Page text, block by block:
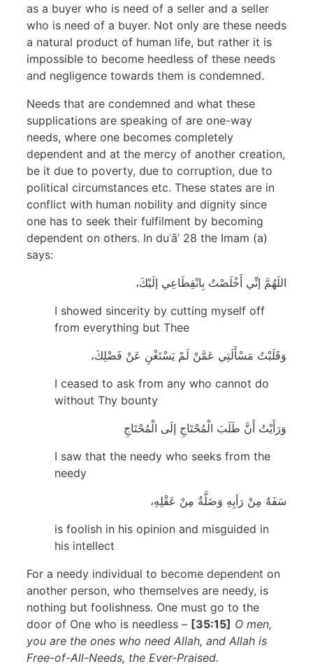
as a buyer who is need of a seller and a seller
who is need of a buyer. Not only are these needs
a natural product of human life, but rather it is
impossible to become heedless of these needs
and negligence towards them is condemned.
Needs that are condemned and what these
supplications are speaking of are one-way
needs, where one becomes completely
dependent and at the mercy of another creation,
be it due to poverty, due to corruption, due to
political circumstances etc. These states are in
conflict with human nobility and dignity since
one has to seek their fulfilment by becoming
dependent on others. In duʿā’ 28 the Imam (a)
says:
اللَهُمَّ إنِّي أَخْلَصْتُ بِانْقِطَاعِي إلَيْكَ،
I showed sincerity by cutting myself off
from everything but Thee
وَقَلَبْتُ مَسْأَلَتِي عَمَّنْ لَمْ يَسْتَغْنِ عَنْ فَضْلِكَ،
I ceased to ask from any who cannot do
without Thy bounty
وَرَأَيْتُ أَنَّ طَلَبَ الْمُحْتَاجِ إلَى الْمُحْتَاجِ
I saw that the needy who seeks from the
needy
سَفَهٌ مِنْ رَأيِهِ وَضَلَّةٌ مِنْ عَقْلِهِ،
is foolish in his opinion and misguided in
his intellect
For a needy individual to become dependent on
another person, who themselves are needy, is
nothing but foolishness. One must go to the
door of One who is needless – [35:15] O men,
you are the ones who need Allah, and Allah is
Free-of-All-Needs, the Ever-Praised.